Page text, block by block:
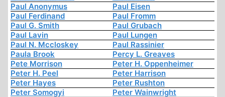
Paul Anonymus
Paul Eisen
Paul Ferdinand
Paul Fromm
Paul G. Smith
Paul Grubach
Paul Lavin
Paul Lungen
Paul N. Mccloskey
Paul Rassinier
Paula Brook
Percy L. Greaves
Pete Morrison
Peter H. Oppenheimer
Peter H. Peel
Peter Harrison
Peter Hayes
Peter Rushton
Peter Somogyi
Peter Wainwright